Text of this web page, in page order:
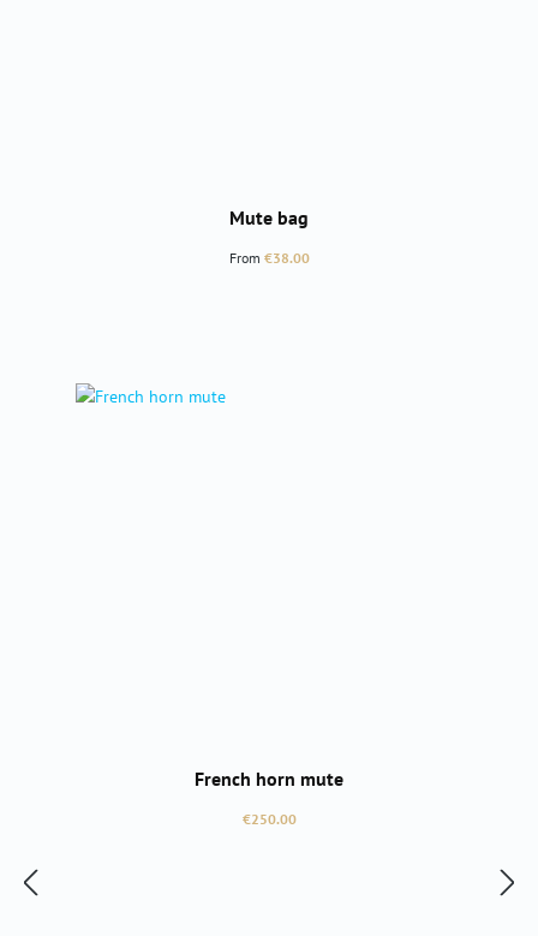
Mute bag
Regular price:
From €38.00
French horn mute
Regular price:
€250.00